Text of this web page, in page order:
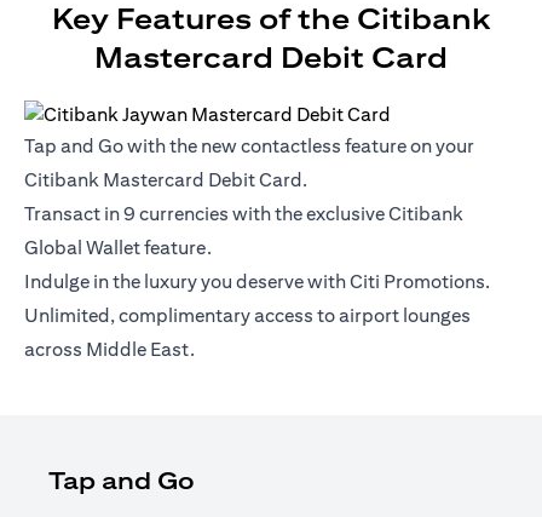
Key Features of the Citibank
Mastercard Debit Card
Tap and Go with the new contactless feature on your
Citibank Mastercard Debit Card.
Transact in 9 currencies with the exclusive Citibank
Global Wallet feature.
Indulge in the luxury you deserve with Citi Promotions.
Unlimited, complimentary access to airport lounges
across Middle East.
Tap and Go